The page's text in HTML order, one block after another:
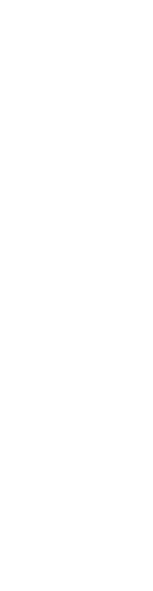
Sorry,
If the issue
Stay Connected
Short meaningful